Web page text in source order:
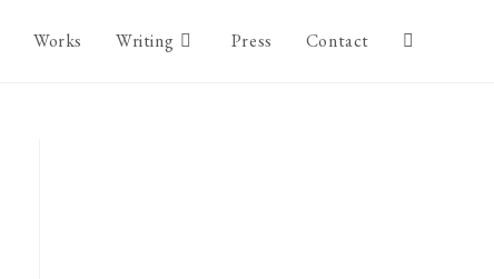
Works Writing Press Contact